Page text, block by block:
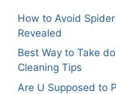
How to Avoid
Revealed
Best Way to Take
Cleaning Tips
Are U Supposed to